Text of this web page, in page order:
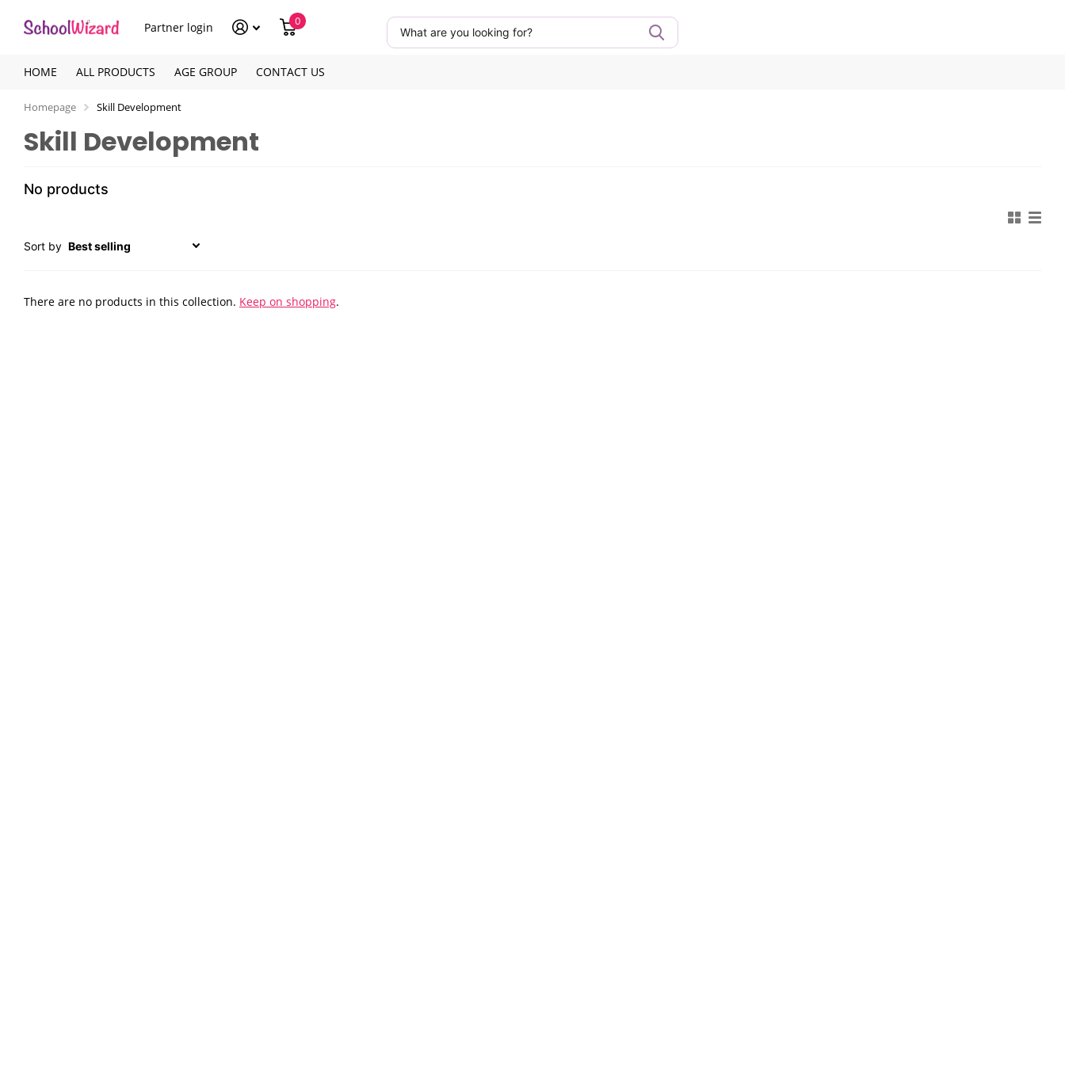
Partner login 0
HOME ALL PRODUCTS AGE GROUP CONTACT US
Homepage Skill Development
Skill Development
No products
Sort by
There are no products in this collection. Keep on shopping.